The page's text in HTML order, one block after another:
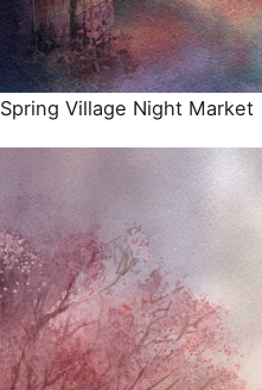
Spring Village Night Market